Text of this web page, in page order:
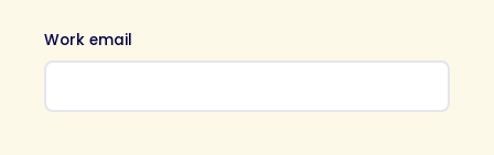
Work email